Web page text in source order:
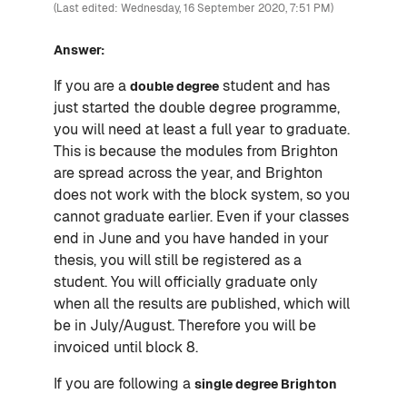
(Last edited: Wednesday, 16 September 2020, 7:51 PM)
Answer:
If you are a double degree student and has
just started the double degree programme,
you will need at least a full year to graduate.
This is because the modules from Brighton
are spread across the year, and Brighton
does not work with the block system, so you
cannot graduate earlier. Even if your classes
end in June and you have handed in your
thesis, you will still be registered as a
student. You will officially graduate only
when all the results are published, which will
be in July/August. Therefore you will be
invoiced until block 8.
If you are following a single degree Brighton